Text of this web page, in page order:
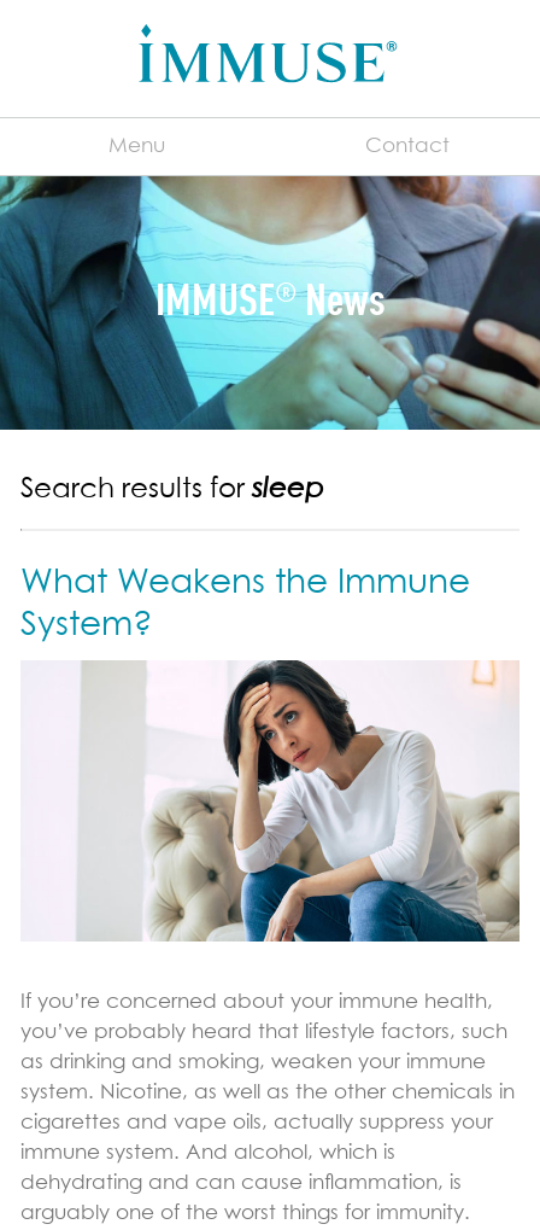
Menu Contact
English
For Manufacturers
About IMMUSE®
Immune System 101
Consumer FAQs
Benefits
Immune Support
Sports Nutrition Support
Science & Research
Where to Find
News & Blog
IMMUSE®News
Search results forsleep
What Weakens the Immune
System?
If you’re concerned about your immune health,
you’ve probably heard that lifestyle factors, such
as drinking and smoking, weaken your immune
system. Nicotine, as well as the other chemicals in
cigarettes and vape oils, actually suppress your
immune system. And alcohol, which is
dehydrating and can cause inflammation, is
arguably one of the worst things for immunity.